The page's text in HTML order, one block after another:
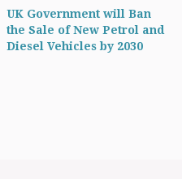
UK Government will Ban
the Sale of New Petrol and
Diesel Vehicles by 2030